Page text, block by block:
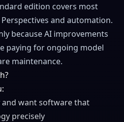
edition covers most
and automation.
because AI improvements
paying for ongoing model
maintenance.
and want software that
precisely